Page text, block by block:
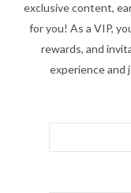
exclusive content,
for you! As a VIP,
rewards, and
experience and